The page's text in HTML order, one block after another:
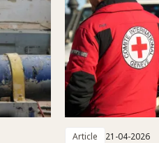
Article 21-04-2026